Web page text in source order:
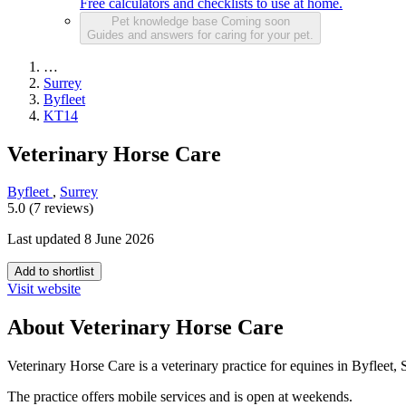
Pet knowledge base Coming soon
Guides and answers for caring for your pet.
…
Surrey
Byfleet
KT14
Veterinary Horse Care
Byfleet , Surrey
5.0 (7 reviews)
Last updated 8 June 2026
Add to shortlist
Visit website
About Veterinary Horse Care
Veterinary Horse Care is a veterinary practice for equines in Byfleet,
The practice offers mobile services and is open at weekends.